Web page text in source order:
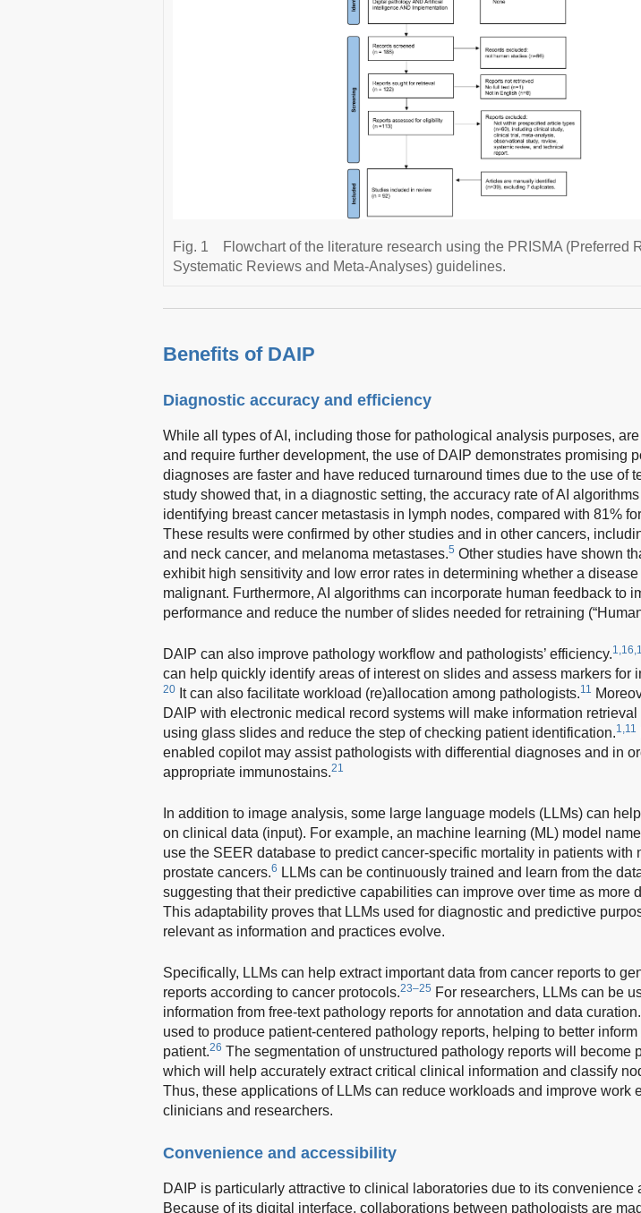
Fig. 1
Flowchart of the literature research using the PRISMA (Preferred
Systematic Reviews and Meta-Analyses) guidelines.
Benefits of DAIP
Diagnostic accuracy and efficiency
While all types of AI, including those for pathological analysis purposes,
and require further development, the use of DAIP demonstrates promising
diagnoses are faster and have reduced turnaround times due to the use of
study showed that, in a diagnostic setting, the accuracy rate of AI
identifying breast cancer metastasis in lymph nodes, compared with 81%
These results were confirmed by other studies and in other cancers,
and neck cancer, and melanoma metastases.5 Other studies have shown
exhibit high sensitivity and low error rates in determining whether a
malignant. Furthermore, AI algorithms can incorporate human feedback to
performance and reduce the number of slides needed for retraining
DAIP can also improve pathology workflow and pathologists’ efficiency.
can help quickly identify areas of interest on slides and assess markers for
20 It can also facilitate workload (re)allocation among pathologists.11
DAIP with electronic medical record systems will make information retrieval
using glass slides and reduce the step of checking patient identification.1,11
enabled copilot may assist pathologists with differential diagnoses and in
appropriate immunostains.21
In addition to image analysis, some large language models (LLMs) can
on clinical data (input). For example, an machine learning (ML) model
use the SEER database to predict cancer-specific mortality in patients with
prostate cancers.6 LLMs can be continuously trained and learn from the
suggesting that their predictive capabilities can improve over time as more
This adaptability proves that LLMs used for diagnostic and predictive
relevant as information and practices evolve.
Specifically, LLMs can help extract important data from cancer reports to
reports according to cancer protocols.23–25 For researchers, LLMs can be
information from free-text pathology reports for annotation and data curation.
used to produce patient-centered pathology reports, helping to better
patient.26 The segmentation of unstructured pathology reports will become
which will help accurately extract critical clinical information and classify
Thus, these applications of LLMs can reduce workloads and improve work
clinicians and researchers.
Convenience and accessibility
DAIP is particularly attractive to clinical laboratories due to its convenience
Because of its digital interface, collaborations between pathologists are